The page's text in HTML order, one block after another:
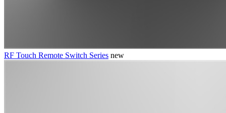
RF Touch Remote Switch Series new